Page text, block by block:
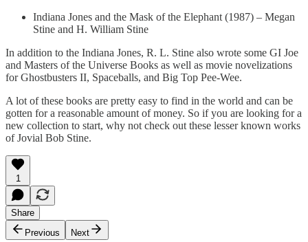
Indiana Jones and the Mask of the Elephant (1987) – Megan
Stine and H. William Stine
In addition to the Indiana Jones, R. L. Stine also wrote some GI Joe
and Masters of the Universe Books as well as movie novelizations
for Ghostbusters II, Spaceballs, and Big Top Pee-Wee.
A lot of these books are pretty easy to find in the world and can be
gotten for a reasonable amount of money. So if you are looking for a
new collection to start, why not check out these lesser known works
of Jovial Bob Stine.
1
Share
Previous
Next